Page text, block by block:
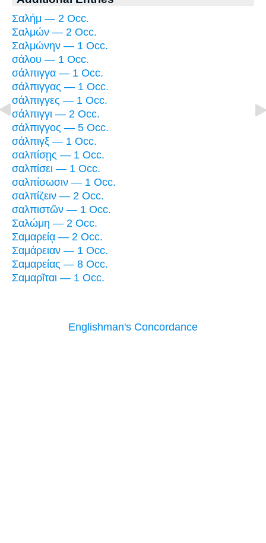
Σαλήμ — 2 Occ.
Σαλμών — 2 Occ.
Σαλμώνην — 1 Occ.
σάλου — 1 Occ.
σάλπιγγα — 1 Occ.
σάλπιγγας — 1 Occ.
σάλπιγγες — 1 Occ.
σάλπιγγι — 2 Occ.
σάλπιγγος — 5 Occ.
σάλπιγξ — 1 Occ.
σαλπίσῃς — 1 Occ.
σαλπίσει — 1 Occ.
σαλπίσωσιν — 1 Occ.
σαλπίζειν — 2 Occ.
σαλπιστῶν — 1 Occ.
Σαλώμη — 2 Occ.
Σαμαρείᾳ — 2 Occ.
Σαμάρειαν — 1 Occ.
Σαμαρείας — 8 Occ.
Σαμαρῖται — 1 Occ.
Englishman's Concordance